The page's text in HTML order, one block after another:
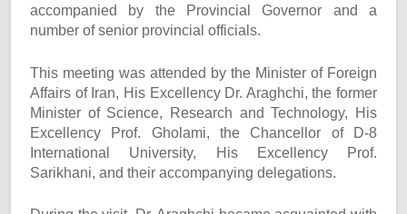
accompanied by the Provincial Governor and a
number of senior provincial officials.
This meeting was attended by the Minister of Foreign
Affairs of Iran, His Excellency Dr. Araghchi, the former
Minister of Science, Research and Technology, His
Excellency Prof. Gholami, the Chancellor of D-8
International University, His Excellency Prof.
Sarikhani, and their accompanying delegations.